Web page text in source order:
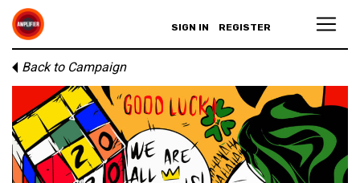
SIGN IN REGISTER
Back to Campaign